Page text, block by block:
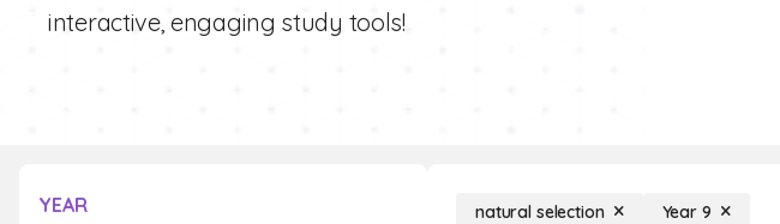
interactive, engaging study tools!
YEAR natural selection Year 9